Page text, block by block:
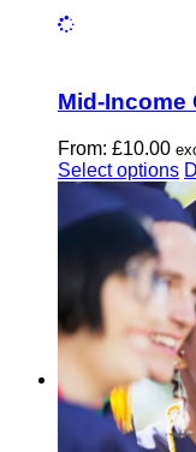
Mid-Income
From: £10.00
Select options
be